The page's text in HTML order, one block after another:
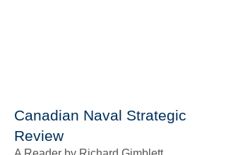
Canadian Naval Strategic
Review